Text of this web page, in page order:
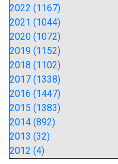
2022 (1167)
2021 (1044)
2020 (1072)
2019 (1152)
2018 (1102)
2017 (1338)
2016 (1447)
2015 (1383)
2014 (892)
2013 (32)
2012 (4)